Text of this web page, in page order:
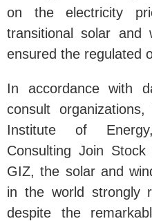
on the electricity
transitional solar and
ensured the regulated
In accordance with
consult
Institute of
Consulting Join
GIZ, the solar and
in the world strongly
despite the